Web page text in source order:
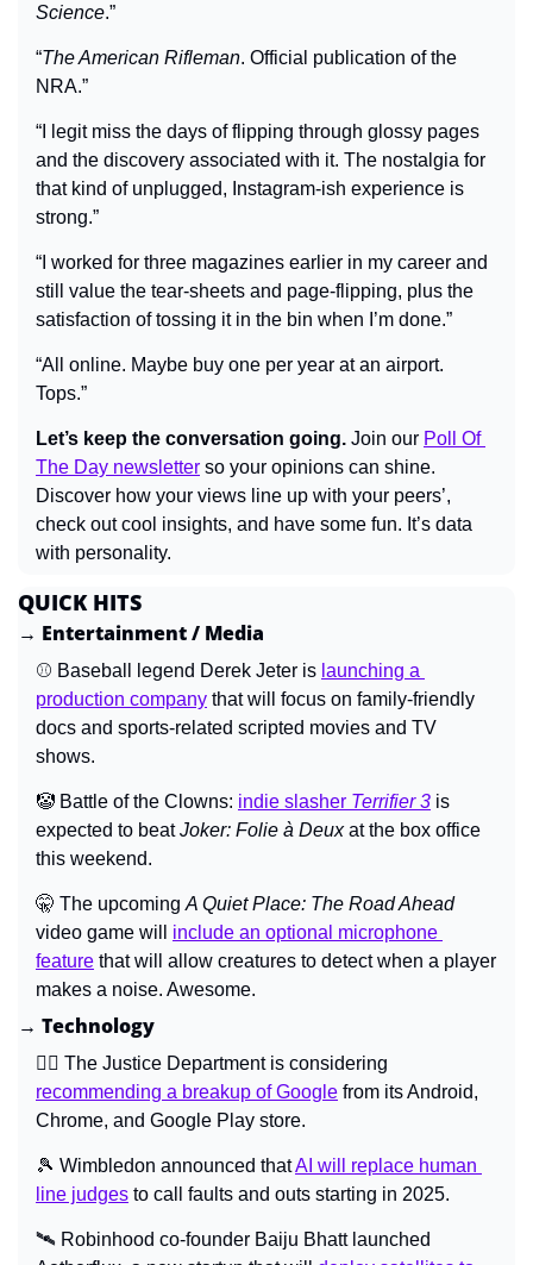
Science.”
“The American Rifleman. Official publication of the
NRA.”
“I legit miss the days of flipping through glossy pages
and the discovery associated with it. The nostalgia for
that kind of unplugged, Instagram-ish experience is
strong.”
“I worked for three magazines earlier in my career and
still value the tear-sheets and page-flipping, plus the
satisfaction of tossing it in the bin when I’m done.”
“All online. Maybe buy one per year at an airport.
Tops.”
Let’s keep the conversation going. Join our Poll Of
The Day newsletter so your opinions can shine.
Discover how your views line up with your peers’,
check out cool insights, and have some fun. It’s data
with personality.
QUICK HITS
→ Entertainment / Media
⚾ Baseball legend Derek Jeter is launching a
production company that will focus on family-friendly
docs and sports-related scripted movies and TV
shows.
🤡 Battle of the Clowns: indie slasher Terrifier 3 is
expected to beat Joker: Folie à Deux at the box office
this weekend.
🤫 The upcoming
A Quiet Place: The Road Ahead
video game will include an optional microphone
feature that will allow creatures to detect when a player
makes a noise. Awesome.
→ Technology
recommending a breakup of Google from its Android,
Chrome, and Google Play store.
🎾 Wimbledon announced that AI will replace human
line judges to call faults and outs starting in 2025.
🛰️ Robinhood co-founder Baiju Bhatt launched